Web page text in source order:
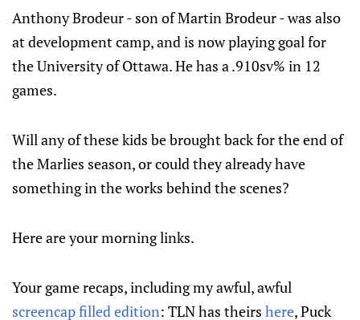
Anthony Brodeur - son of Martin Brodeur - was also
at development camp, and is now playing goal for
the University of Ottawa. He has a .910sv% in 12
games.
Will any of these kids be brought back for the end of
the Marlies season, or could they already have
something in the works behind the scenes?
Here are your morning links.
Your game recaps, including my awful, awful
screencap filled edition: TLN has theirs here, Puck